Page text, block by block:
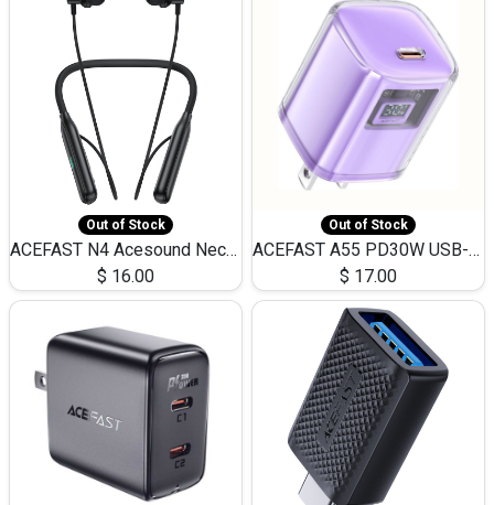
Out of Stock
ACEFAST N4 Acesound Neck Hanging Wireless Earphone 130 Hours Playtime LED BT 5.3
$ 16.00
Out of Stock
ACEFAST A55 PD30W USB-C LED FAST Dual Port Charger (US)
$ 17.00